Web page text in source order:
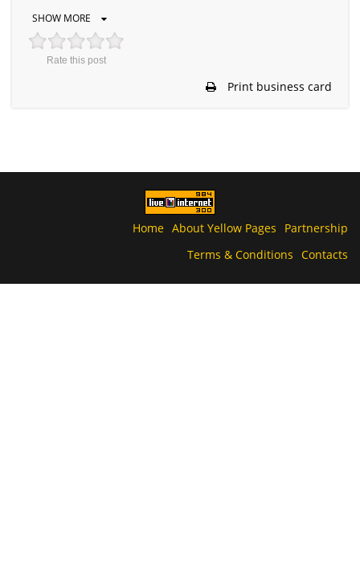
SHOW MORE
Rate this post
Print business card
Home About Yellow Pages
Partnership
Terms & Conditions Contacts